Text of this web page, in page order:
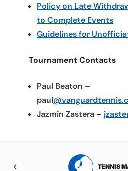
Policy on Late
to Complete Events
Guidelines for
Tournament Contacts
Paul Beaton –
paul
Jazmin Zastera –
TENNIS